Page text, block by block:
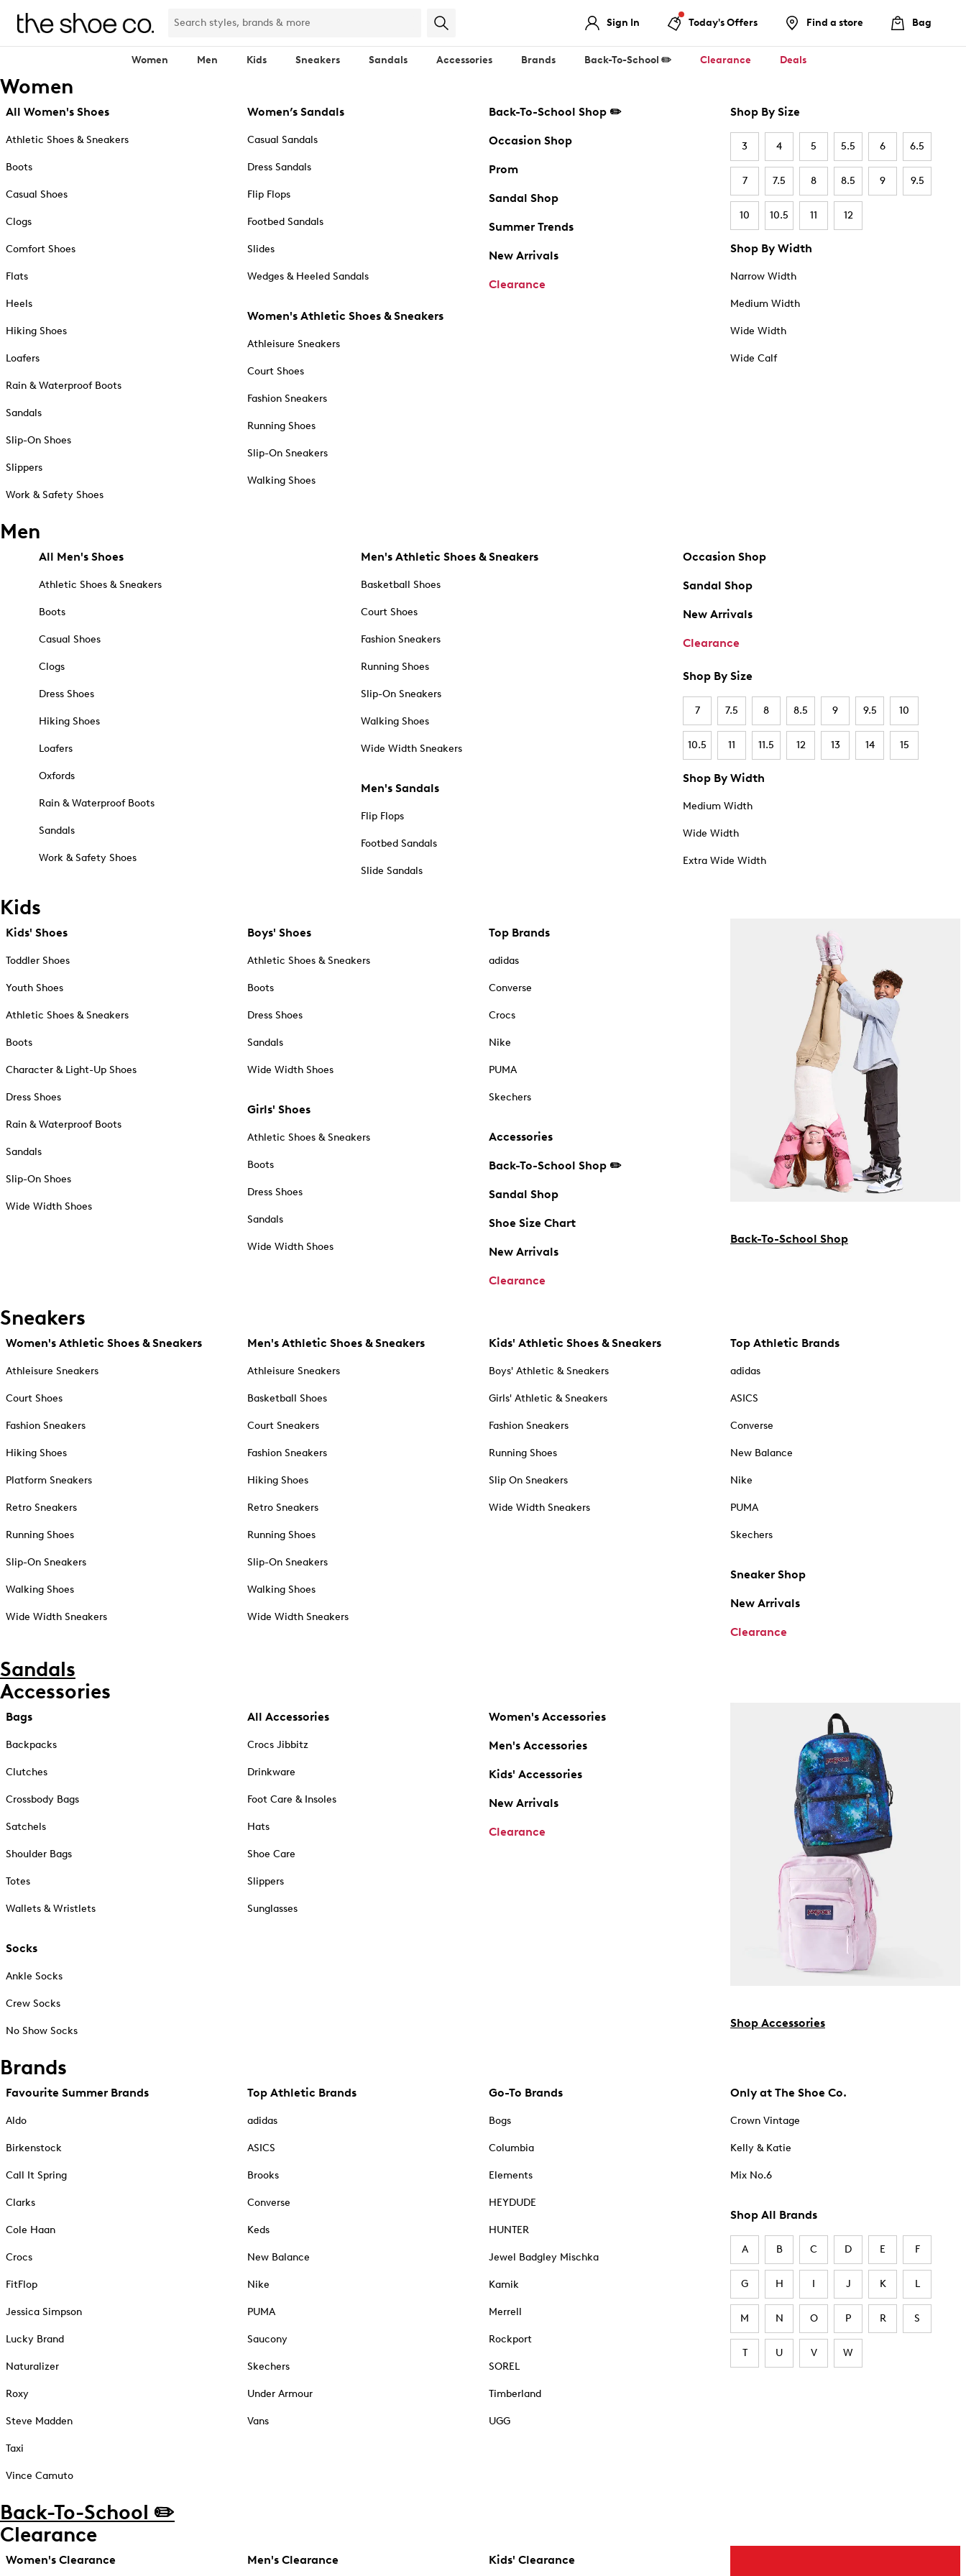
Sign In Today's Offers Find a store Bag
Women Men Kids Sneakers Sandals Accessories Brands Back-To-School ✏️ Clearance Deals
Women
All Women's Shoes
Athletic Shoes & Sneakers
Boots
Casual Shoes
Clogs
Comfort Shoes
Flats
Heels
Hiking Shoes
Loafers
Rain & Waterproof Boots
Sandals
Slip-On Shoes
Slippers
Work & Safety Shoes
Women’s Sandals
Casual Sandals
Dress Sandals
Flip Flops
Footbed Sandals
Slides
Wedges & Heeled Sandals
Women's Athletic Shoes & Sneakers
Athleisure Sneakers
Court Shoes
Fashion Sneakers
Running Shoes
Slip-On Sneakers
Walking Shoes
Back-To-School Shop ✏️
Occasion Shop
Prom
Sandal Shop
Summer Trends
New Arrivals
Clearance
Shop By Size
3 4 5 5.5 6 6.5
7 7.5 8 8.5 9 9.5
10 10.5 11 12
Shop By Width
Narrow Width
Medium Width
Wide Width
Wide Calf
Men
All Men's Shoes
Athletic Shoes & Sneakers
Boots
Casual Shoes
Clogs
Dress Shoes
Hiking Shoes
Loafers
Oxfords
Rain & Waterproof Boots
Sandals
Work & Safety Shoes
Men's Athletic Shoes & Sneakers
Basketball Shoes
Court Shoes
Fashion Sneakers
Running Shoes
Slip-On Sneakers
Walking Shoes
Wide Width Sneakers
Men's Sandals
Flip Flops
Footbed Sandals
Slide Sandals
Occasion Shop
Sandal Shop
New Arrivals
Clearance
Shop By Size
7 7.5 8 8.5 9 9.5 10
10.5 11 11.5 12 13 14 15
Shop By Width
Medium Width
Wide Width
Extra Wide Width
Kids
Kids' Shoes
Toddler Shoes
Youth Shoes
Athletic Shoes & Sneakers
Boots
Character & Light-Up Shoes
Dress Shoes
Rain & Waterproof Boots
Sandals
Slip-On Shoes
Wide Width Shoes
Boys' Shoes
Athletic Shoes & Sneakers
Boots
Dress Shoes
Sandals
Wide Width Shoes
Girls' Shoes
Athletic Shoes & Sneakers
Boots
Dress Shoes
Sandals
Wide Width Shoes
Top Brands
adidas
Converse
Crocs
Nike
PUMA
Skechers
Accessories
Back-To-School Shop ✏️
Sandal Shop
Shoe Size Chart
New Arrivals
Clearance
Back-To-School Shop
Sneakers
Women's Athletic Shoes & Sneakers
Athleisure Sneakers
Court Shoes
Fashion Sneakers
Hiking Shoes
Platform Sneakers
Retro Sneakers
Running Shoes
Slip-On Sneakers
Walking Shoes
Wide Width Sneakers
Men's Athletic Shoes & Sneakers
Athleisure Sneakers
Basketball Shoes
Court Sneakers
Fashion Sneakers
Hiking Shoes
Retro Sneakers
Running Shoes
Slip-On Sneakers
Walking Shoes
Wide Width Sneakers
Kids' Athletic Shoes & Sneakers
Boys' Athletic & Sneakers
Girls' Athletic & Sneakers
Fashion Sneakers
Running Shoes
Slip On Sneakers
Wide Width Sneakers
Top Athletic Brands
adidas
ASICS
Converse
New Balance
Nike
PUMA
Skechers
Sneaker Shop
New Arrivals
Clearance
Sandals
Accessories
Bags
Backpacks
Clutches
Crossbody Bags
Satchels
Shoulder Bags
Totes
Wallets & Wristlets
Socks
Ankle Socks
Crew Socks
No Show Socks
All Accessories
Crocs Jibbitz
Drinkware
Foot Care & Insoles
Hats
Shoe Care
Slippers
Sunglasses
Women's Accessories
Men's Accessories
Kids' Accessories
New Arrivals
Clearance
Shop Accessories
Brands
Favourite Summer Brands
Aldo
Birkenstock
Call It Spring
Clarks
Cole Haan
Crocs
FitFlop
Jessica Simpson
Lucky Brand
Naturalizer
Roxy
Steve Madden
Taxi
Vince Camuto
Top Athletic Brands
adidas
ASICS
Brooks
Converse
Keds
New Balance
Nike
PUMA
Saucony
Skechers
Under Armour
Vans
Go-To Brands
Bogs
Columbia
Elements
HEYDUDE
HUNTER
Jewel Badgley Mischka
Kamik
Merrell
Rockport
SOREL
Timberland
UGG
Only at The Shoe Co.
Crown Vintage
Kelly & Katie
Mix No.6
Shop All Brands
A B C D E F
G H I J K L
M N O P R S
T U V W
Back-To-School ✏️
Clearance
Women's Clearance Men's Clearance Kids' Clearance